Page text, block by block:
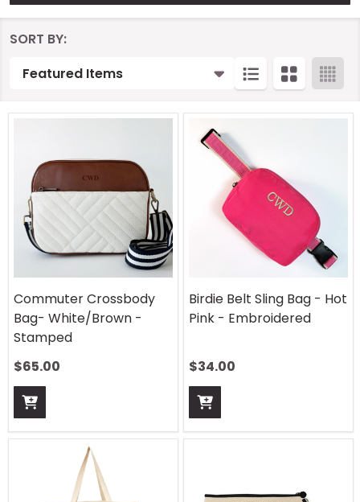
Products
List
SORT BY:
Commuter Crossbody
Bag- White/Brown -
Stamped
$65.00
Birdie Belt Sling Bag - Hot
Pink - Embroidered
$34.00